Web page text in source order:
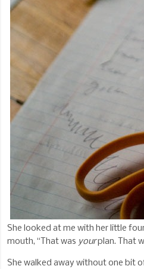
She looked at me with her little
mouth, “That was yourplan. That
She walked away without one bit